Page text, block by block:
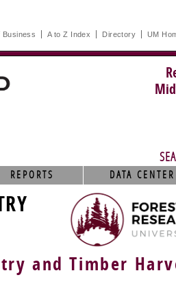
Business A to Z Index Directory UM
REPORTS DATA CENTER
and Timber